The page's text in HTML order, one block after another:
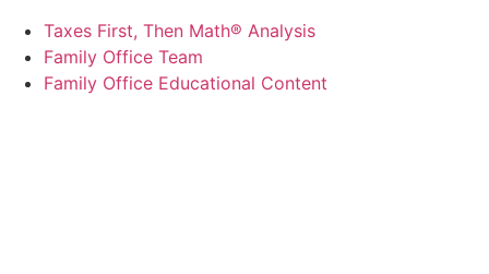
Taxes First, Then Math® Analysis
Family Office Team
Family Office Educational Content